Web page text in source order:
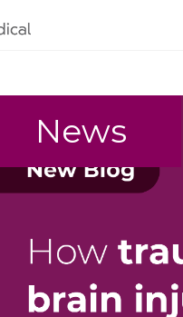
/
News